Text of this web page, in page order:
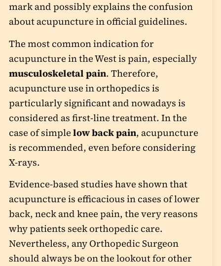
mark and possibly explains the confusion
about acupuncture in official guidelines.
The most common indication for
acupuncture in the West is pain, especially
musculoskeletal pain. Therefore,
acupuncture use in orthopedics is
particularly significant and nowadays is
considered as first-line treatment. In the
case of simple low back pain, acupuncture
is recommended, even before considering
X-rays.
Evidence-based studies have shown that
acupuncture is efficacious in cases of lower
back, neck and knee pain, the very reasons
why patients seek orthopedic care.
Nevertheless, any Orthopedic Surgeon
should always be on the lookout for other